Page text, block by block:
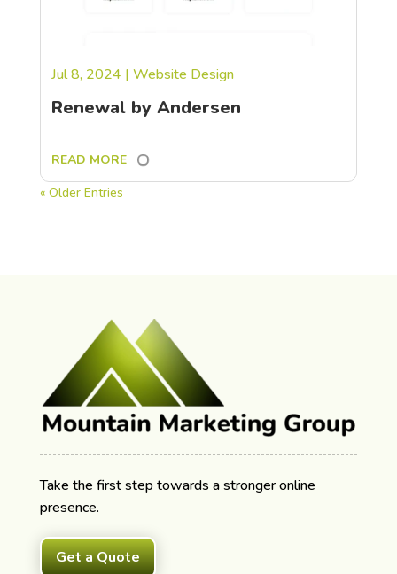
Renewal by Andersen
Jul 8, 2024 | Website Design
READ MORE
« Older Entries
Take the first step towards a stronger online
presence.
Get a Quote